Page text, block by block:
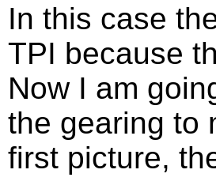
In this case
TPI because
Now I am
the gearing to
first picture,